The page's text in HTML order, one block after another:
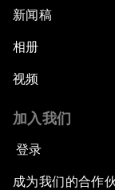
新闻稿
相册
视频
加入我们
登录
成为我们的合作